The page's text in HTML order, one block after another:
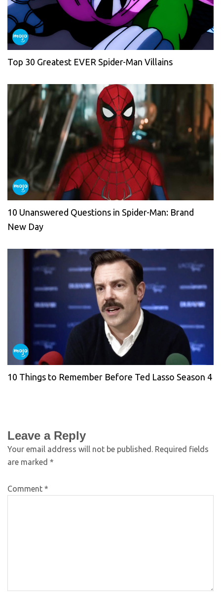
Top 30 Greatest EVER Spider-Man Villains
10 Unanswered Questions in Spider-Man: Brand
New Day
10 Things to Remember Before Ted Lasso Season 4
Leave a Reply
Your email address will not be published. Required fields
are marked *
Comment *